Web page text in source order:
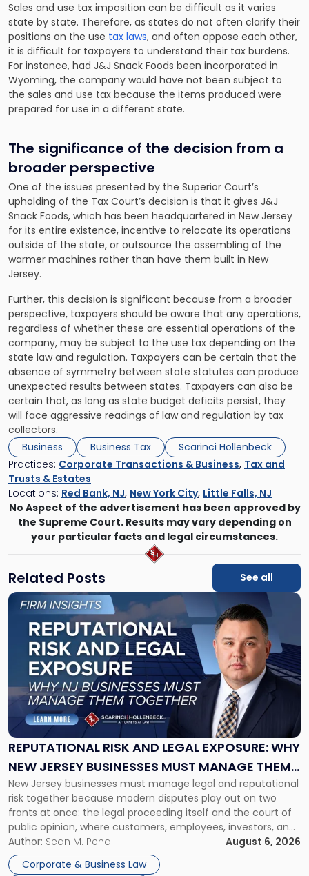
Sales and use tax imposition can be difficult as it varies
state by state. Therefore, as states do not often clarify their
positions on the use tax laws, and often oppose each other,
it is difficult for taxpayers to understand their tax burdens.
For instance, had J&J Snack Foods been incorporated in
Wyoming, the company would have not been subject to
the sales and use tax because the items produced were
prepared for use in a different state.
The significance of the decision from a
broader perspective
One of the issues presented by the Superior Court’s
upholding of the Tax Court’s decision is that it gives J&J
Snack Foods, which has been headquartered in New Jersey
for its entire existence, incentive to relocate its operations
outside of the state, or outsource the assembling of the
warmer machines rather than have them built in New
Jersey.
Further, this decision is significant because from a broader
perspective, taxpayers should be aware that any operations,
regardless of whether these are essential operations of the
company, may be subject to the use tax depending on the
state law and regulation. Taxpayers can be certain that the
absence of symmetry between state statutes can produce
unexpected results between states. Taxpayers can also be
certain that, as long as state budget deficits persist, they
will face aggressive readings of law and regulation by tax
collectors.
Business
Business Tax
Scarinci Hollenbeck
Practices: Corporate Transactions & Business, Tax and
Trusts & Estates
Locations: Red Bank, NJ, New York City, Little Falls, NJ
No Aspect of the advertisement has been approved by
the Supreme Court. Results may vary depending on
your particular facts and legal circumstances.
Related Posts See all
REPUTATIONAL RISK AND LEGAL EXPOSURE: WHY
NEW JERSEY BUSINESSES MUST MANAGE THEM
TOGETHER
New Jersey businesses must manage legal and reputational
risk together because modern disputes play out on two
fronts at once: the legal proceeding itself and the court of
public opinion, where customers, employees, investors, and
business partners often reach conclusions long before a
judge or jury has had the opportunity to evaluate the facts.
Success […]
Author: Sean M. Pena
August 6, 2026
Corporate & Business Law
Link
"Reputational
Risk
and
Legal
Exposure:
New
Jersey
Businesses
Must
Manage
Them
Together"